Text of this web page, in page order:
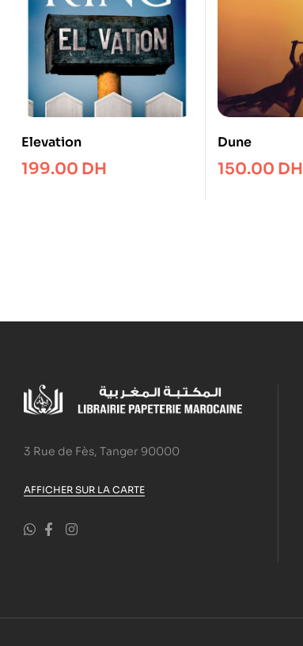
Elevation
199.00 DH
Dune
150.00 DH
3 Rue de Fès, Tanger 90000
AFFICHER SUR LA CARTE